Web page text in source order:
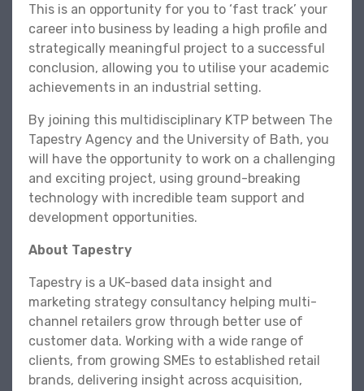
This is an opportunity for you to ‘fast track’ your
career into business by leading a high profile and
strategically meaningful project to a successful
conclusion, allowing you to utilise your academic
achievements in an industrial setting.
By joining this multidisciplinary KTP between The
Tapestry Agency and the University of Bath, you
will have the opportunity to work on a challenging
and exciting project, using ground-breaking
technology with incredible team support and
development opportunities.
About Tapestry
Tapestry is a UK-based data insight and
marketing strategy consultancy helping multi-
channel retailers grow through better use of
customer data. Working with a wide range of
clients, from growing SMEs to established retail
brands, delivering insight across acquisition,